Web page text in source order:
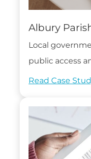
Albury
Local
public access
Read Case